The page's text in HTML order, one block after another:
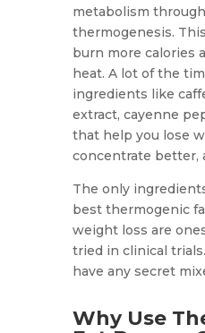
metabolism
thermogenesis.
burn more calories
heat. A lot of the
ingredients like
extract, cayenne
that help you lose
concentrate better,
The only
best thermogenic
weight loss are
tried in clinical
have any secret
Why Use